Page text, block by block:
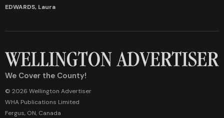
EDWARDS, Laura
We Cover the County!
© 2026 Wellington Advertiser
WHA Publications Limited
Fergus, ON, Canada